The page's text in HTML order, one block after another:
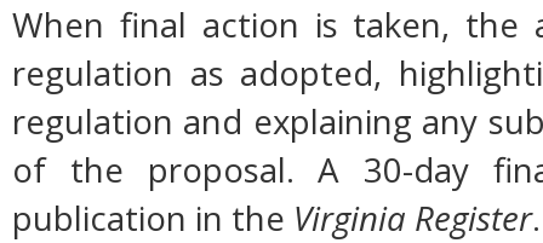
When final action is taken,
regulation as adopted,
regulation and explaining any
of the proposal. A 30-day
publication in the Virginia Register.